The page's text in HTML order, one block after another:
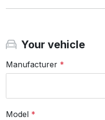
Your vehicle
Manufacturer *
Model *